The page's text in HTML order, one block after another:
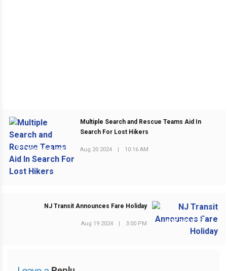
PREVIOUS POST
Multiple Search and Rescue Teams Aid In
Search For Lost Hikers
Aug 20 2024 | 10:16 AM
NEXT POST
NJ Transit Announces Fare Holiday
Aug 19 2024 | 3:00 PM